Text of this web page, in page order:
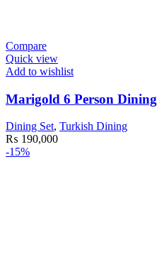
Compare
Quick view
Add to wishlist
Marigold 6 Person Dining
Dining Set, Turkish Dining
₨ 190,000
-15%